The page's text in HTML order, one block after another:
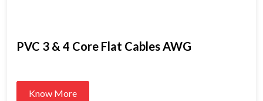
PVC 3 & 4 Core Flat Cables AWG
Know More